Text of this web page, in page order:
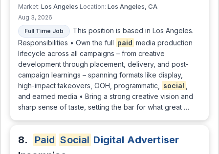
Market: Los Angeles Location: Los Angeles, CA
Aug 3, 2026
Full Time Job
This position is based in Los Angeles.
Responsibilities • Own the full paid media production
lifecycle across all campaigns – from creative
development through placement, delivery, and post-
campaign learnings – spanning formats like display,
high-impact takeovers, OOH, programmatic,
social
and earned media • Bring a strong creative vision and
sharp sense of taste, setting the bar for what great …
8. Paid Social Digital Advertiser